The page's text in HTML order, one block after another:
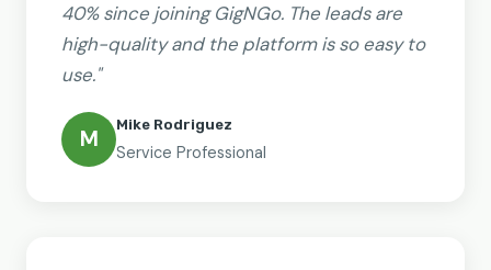
40% since joining GigNGo. The leads are
high-quality and the platform is so easy to
use."
M
Mike Rodriguez
Service Professional